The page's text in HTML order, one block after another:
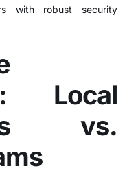
with robust security
Local
vs.